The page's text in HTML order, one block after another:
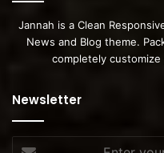
Jannah is a Clean
News and Blog theme.
completely
Newsletter